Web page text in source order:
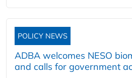
POLICY NEWS
ADBA welcomes NESO
and calls for government